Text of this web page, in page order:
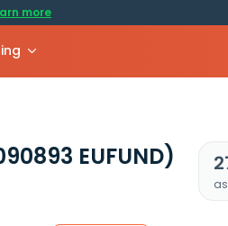
more
EUFUND)